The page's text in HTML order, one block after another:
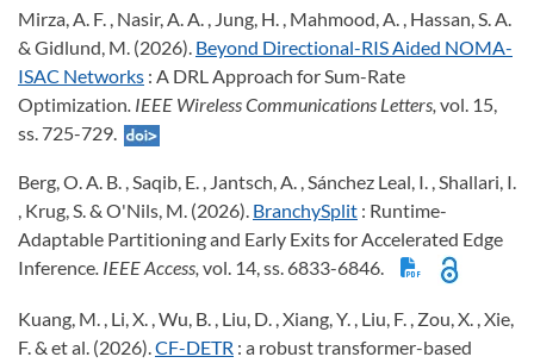
Mirza, A. F. , Nasir, A. A. , Jung, H. , Mahmood, A. , Hassan, S. A.
& Gidlund, M. (2026). Beyond Directional-RIS Aided NOMA-
ISAC Networks : A DRL Approach for Sum-Rate
Optimization . IEEE Wireless Communications Letters, vol. 15,
ss. 725-729.
Berg, O. A. B. , Saqib, E. , Jantsch, A. , Sánchez Leal, I. , Shallari, I.
, Krug, S. & O'Nils, M. (2026). BranchySplit : Runtime-
Adaptable Partitioning and Early Exits for Accelerated Edge
Inference . IEEE Access, vol. 14, ss. 6833-6846.
Kuang, M. , Li, X. , Wu, B. , Liu, D. , Xiang, Y. , Liu, F. , Zou, X. , Xie,
F. & et al. (2026).CF-DETR : a robust transformer-based